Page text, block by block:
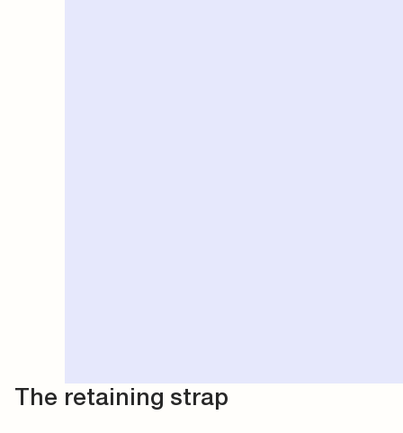
The retaining strap